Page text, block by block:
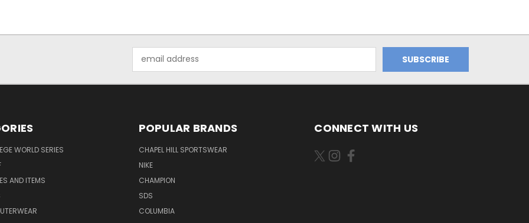
Address
WORLD SERIES
AND ITEMS
POPULAR BRANDS
CHAPEL HILL SPORTSWEAR
NIKE
CHAMPION
SDS
COLUMBIA
CONNECT WITH US